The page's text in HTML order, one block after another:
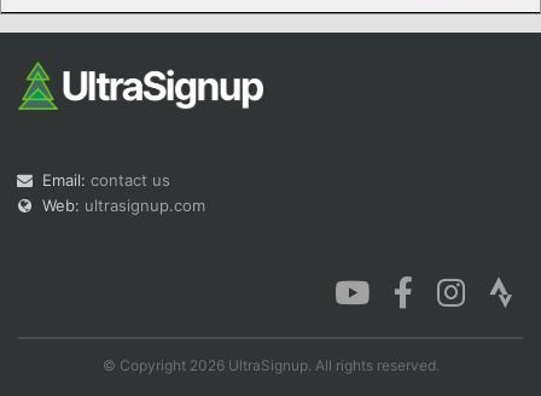
Email: contact us
Web: ultrasignup.com
© Copyright 2026 UltraSignup. All rights reserved.